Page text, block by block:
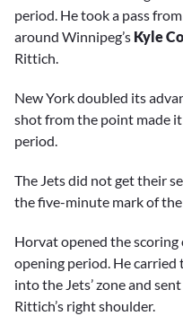
period. He took a pass from
around Winnipeg’s Kyle
Rittich.
New York doubled its
shot from the point made
period.
The Jets did not get their
the five-minute mark of the
Horvat opened the
opening period. He carried
into the Jets’ zone and
Rittich’s right shoulder.